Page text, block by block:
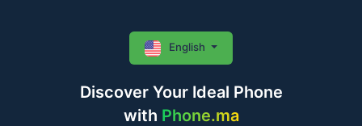
Discover Your Ideal Phone
with Phone.ma
English